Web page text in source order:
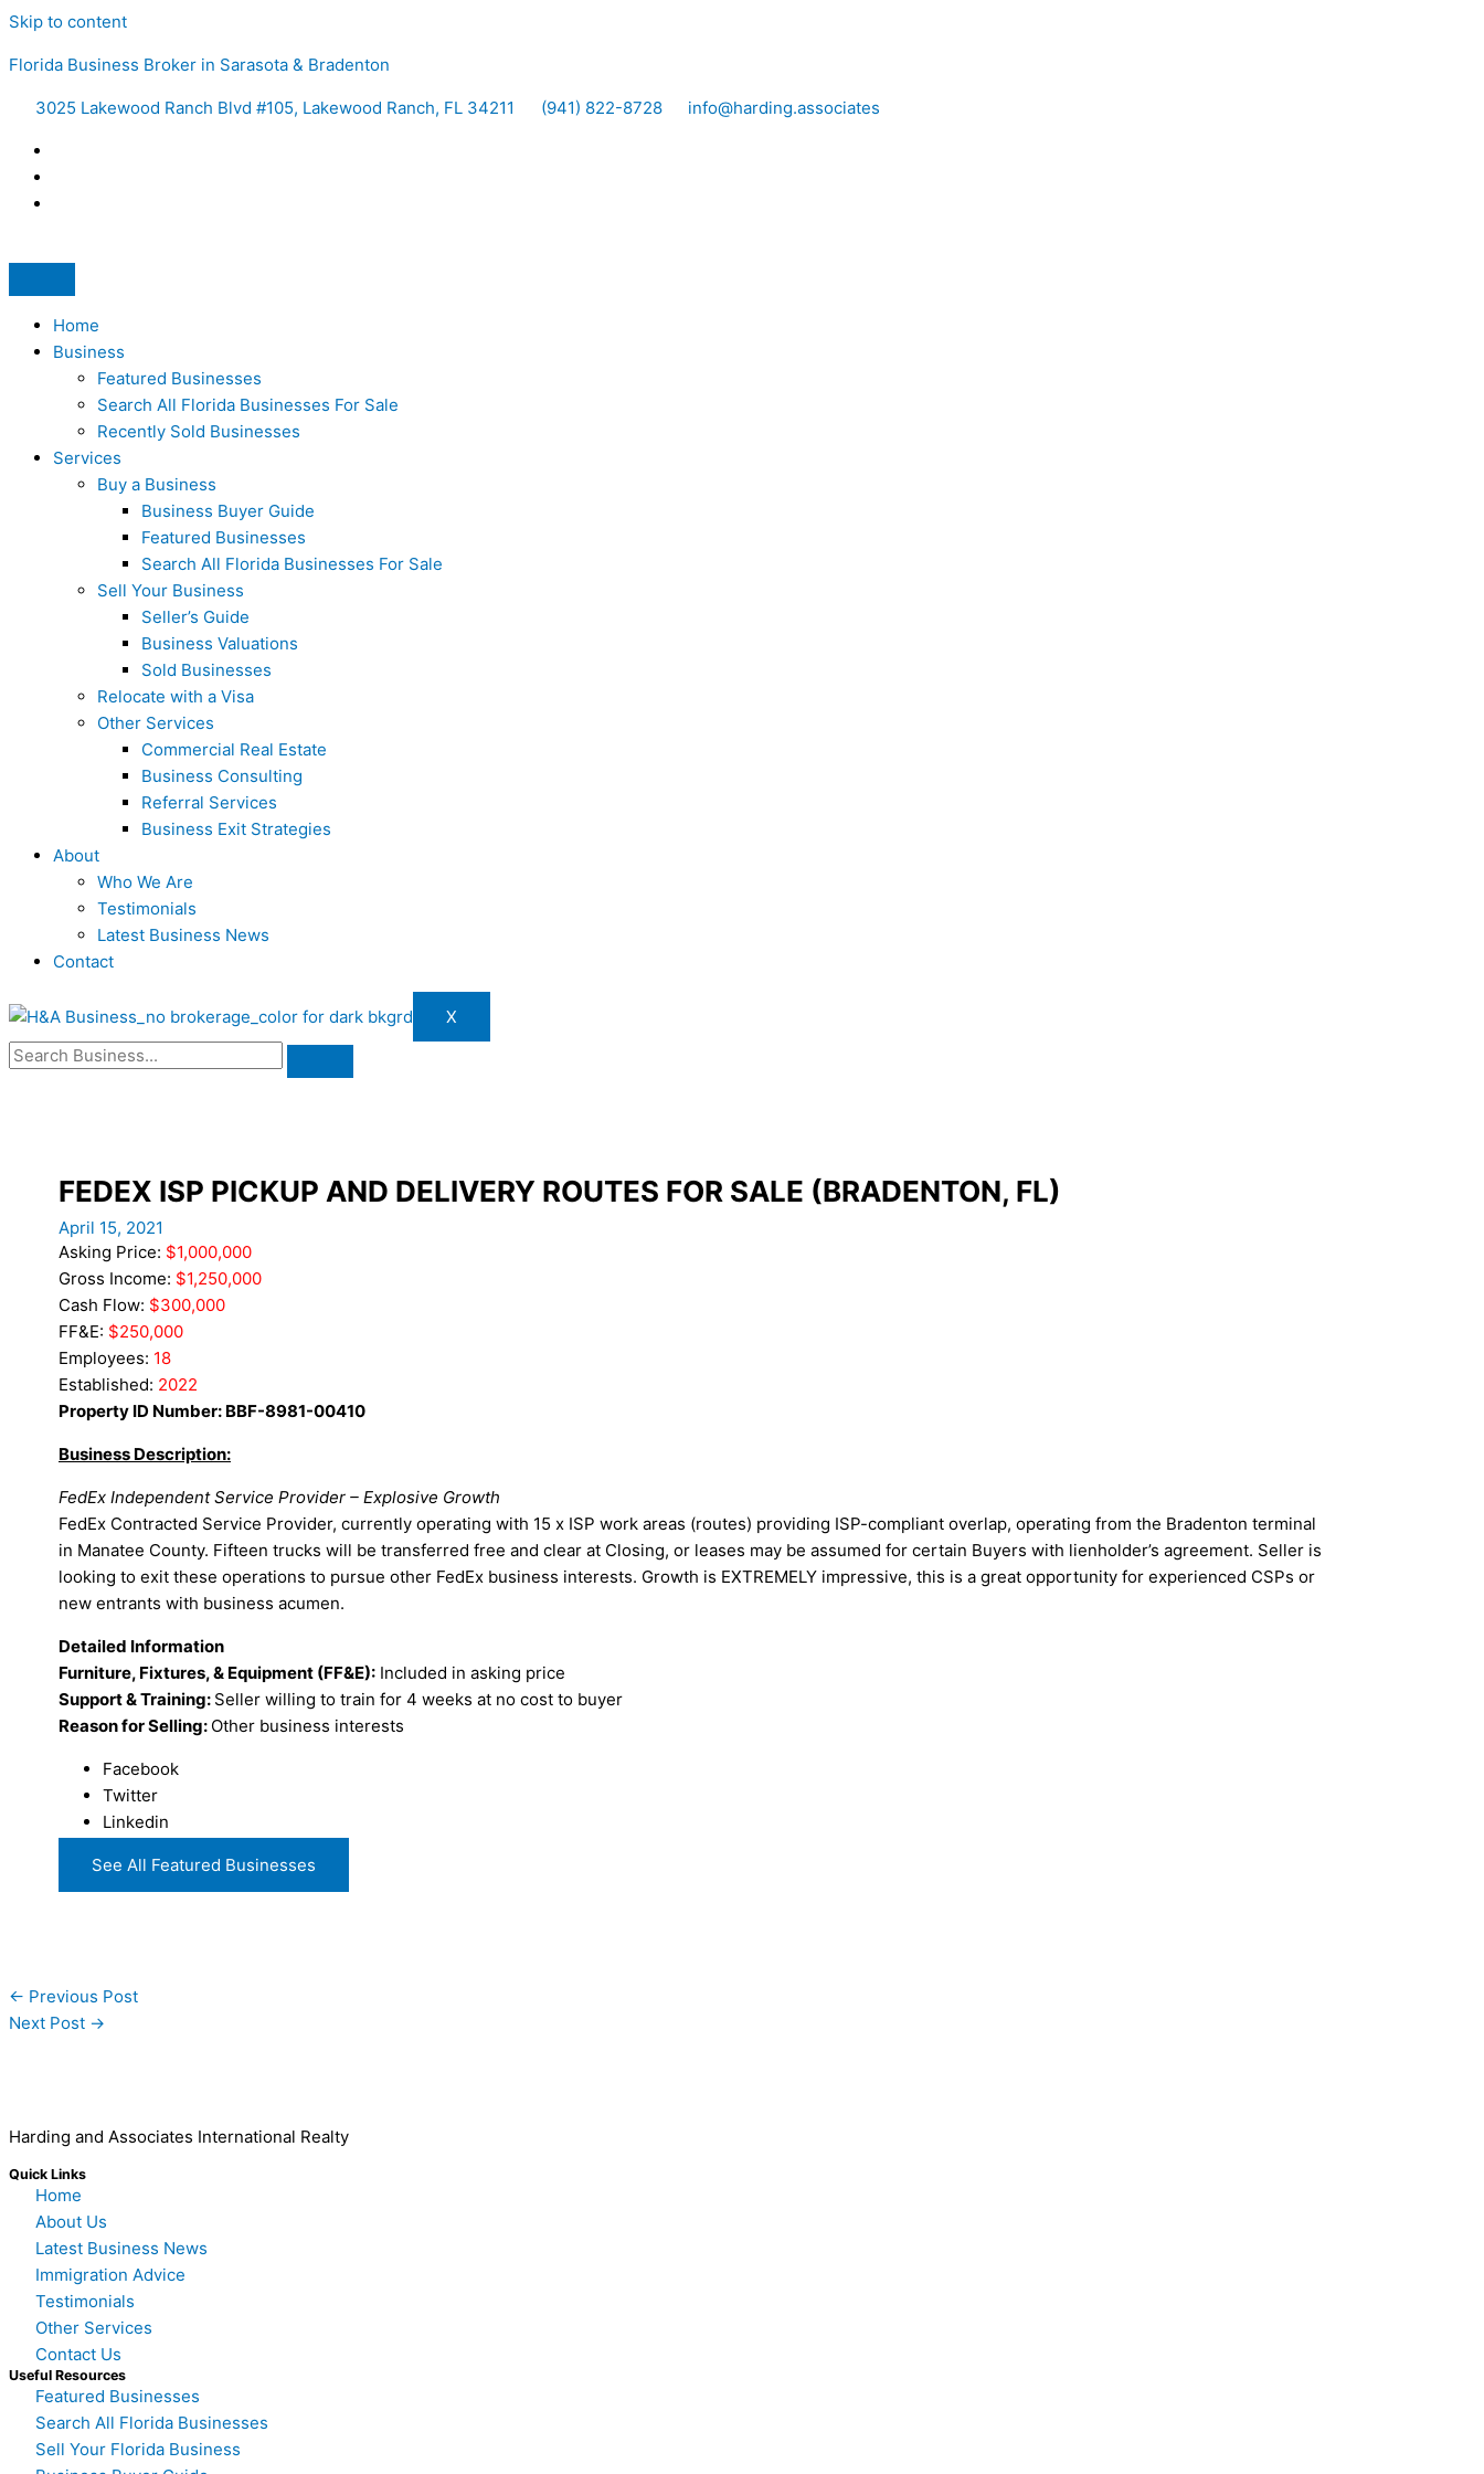
Skip to content
Florida Business Broker in Sarasota & Bradenton
3025 Lakewood Ranch Blvd #105, Lakewood Ranch, FL 34211 (941) 822-8728 info@harding.associates
Home
Business
Featured Businesses
Search All Florida Businesses For Sale
Recently Sold Businesses
Services
Buy a Business
Business Buyer Guide
Featured Businesses
Search All Florida Businesses For Sale
Sell Your Business
Seller’s Guide
Business Valuations
Sold Businesses
Relocate with a Visa
Other Services
Commercial Real Estate
Business Consulting
Referral Services
Business Exit Strategies
About
Who We Are
Testimonials
Latest Business News
Contact
X
FEDEX ISP PICKUP AND DELIVERY ROUTES FOR SALE (BRADENTON, FL)
April 15, 2021
Asking Price: $1,000,000
Gross Income: $1,250,000
Cash Flow: $300,000
FF&E: $250,000
Employees: 18
Established: 2022
Property ID Number: BBF-8981-00410
Business Description:
FedEx Independent Service Provider – Explosive Growth
FedEx Contracted Service Provider, currently operating with 15 x ISP work areas (routes) providing ISP-compliant overlap, operating from the Bradenton terminal
in Manatee County. Fifteen trucks will be transferred free and clear at Closing, or leases may be assumed for certain Buyers with lienholder’s agreement. Seller is
looking to exit these operations to pursue other FedEx business interests. Growth is EXTREMELY impressive, this is a great opportunity for experienced CSPs or
new entrants with business acumen.
Detailed Information
Furniture, Fixtures, & Equipment (FF&E): Included in asking price
Support & Training: Seller willing to train for 4 weeks at no cost to buyer
Reason for Selling: Other business interests
Facebook
Twitter
Linkedin
See All Featured Businesses
← Previous Post
Next Post →
Harding and Associates International Realty
Quick Links
Home
About Us
Latest Business News
Immigration Advice
Testimonials
Other Services
Contact Us
Useful Resources
Featured Businesses
Search All Florida Businesses
Sell Your Florida Business